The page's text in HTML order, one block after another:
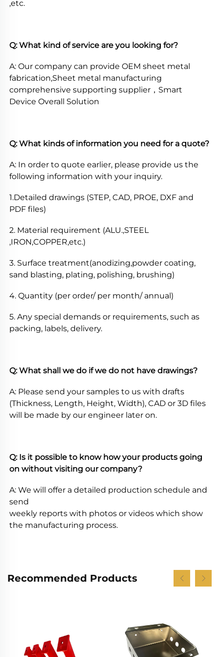
,etc.
Q: What kind of service are you looking for?
A: Our company can provide OEM sheet metal
fabrication,Sheet metal manufacturing
comprehensive supporting supplier，Smart
Device Overall Solution
A: In order to quote earlier, please provide us the
following information with your inquiry.
1.Detailed drawings (STEP, CAD, PROE, DXF and
PDF files)
2. Material requirement (ALU.,STEEL
,IRON,COPPER,etc.)
3. Surface treatment(anodizing,powder coating,
sand blasting, plating, polishing, brushing)
4. Quantity (per order/ per month/ annual)
5. Any special demands or requirements, such as
packing, labels, delivery.
Q: What shall we do if we do not have drawings?
A: Please send your samples to us with drafts
(Thickness, Length, Height, Width), CAD or 3D files
will be made by our engineer later on.
Q: Is it possible to know how your products going
on without visiting our company?
A: We will offer a detailed production schedule and
send
weekly reports with photos or videos which show
the manufacturing process.
Recommended Products